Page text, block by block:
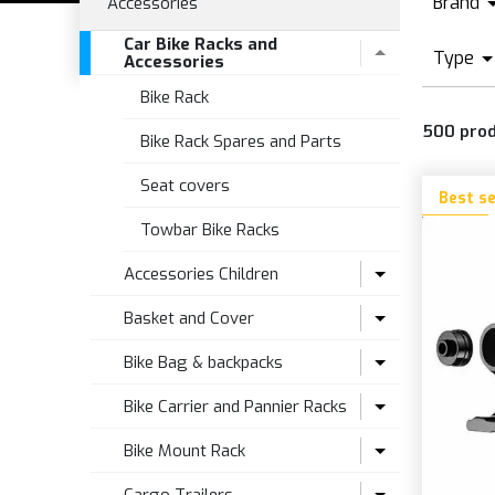
Car Bike Racks and
Accessories
Bike Rack
Bike Rack Spares and Parts
Seat covers
Towbar Bike Racks
Accessories Children
Seat accesories
Seats
Towbar Trailer
Wheels Stabilizers
Basket and Cover
Bike Basket
Folding
Kit Basket Fitting
Bike Bag & backpacks
Accessories and Spare Parts for
Backpacks and Bags
Attacks and fixings
Bike Carrier and Pannier Racks
Bike racks Bits and Spares
Bike Mount Rack
Type
500
Best